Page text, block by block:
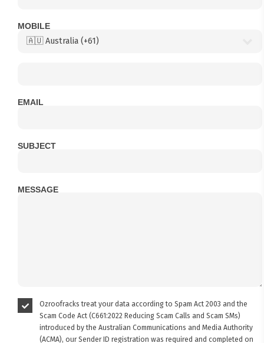
MOBILE
EMAIL
SUBJECT
MESSAGE
Ozroofracks treat your data according to Spam Act 2003 and the
Scam Code Act (C661:2022 Reducing Scam Calls and Scam SMs)
introduced by the Australian Communications and Media Authority
(ACMA), our Sender ID registration was required and completed on